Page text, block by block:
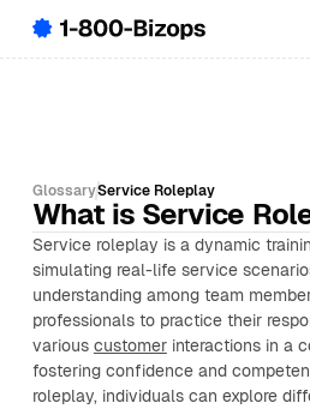
GlossaryService Roleplay
What is Service
Service roleplay is a dynamic
simulating real-life service
understanding among team
professionals to practice their
various customerinteractions in a
fostering confidence and
roleplay, individuals can explore